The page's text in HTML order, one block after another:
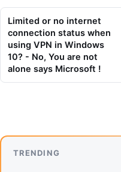
Limited or no internet
connection status when
using VPN in Windows
10? - No, You are not
alone says Microsoft !
TRENDING